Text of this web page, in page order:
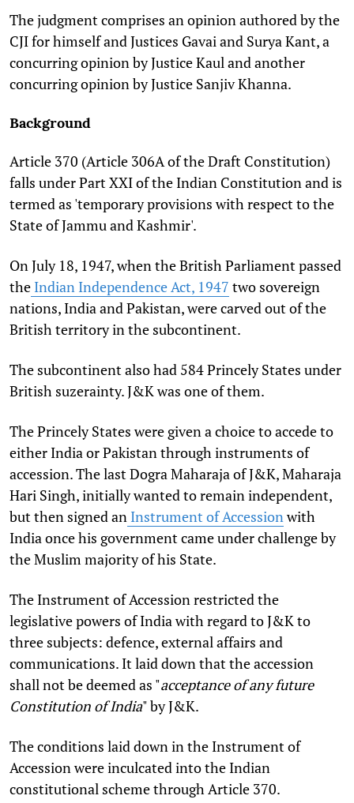
The judgment comprises an opinion authored by the
CJI for himself and Justices Gavai and Surya Kant, a
concurring opinion by Justice Kaul and another
concurring opinion by Justice Sanjiv Khanna.
Background
Article 370 (Article 306A of the Draft Constitution)
falls under Part XXI of the Indian Constitution and is
termed as 'temporary provisions with respect to the
State of Jammu and Kashmir'.
On July 18, 1947, when the British Parliament passed
the Indian Independence Act, 1947 two sovereign
nations, India and Pakistan, were carved out of the
British territory in the subcontinent.
The subcontinent also had 584 Princely States under
British suzerainty. J&K was one of them.
The Princely States were given a choice to accede to
either India or Pakistan through instruments of
accession. The last Dogra Maharaja of J&K, Maharaja
Hari Singh, initially wanted to remain independent,
but then signed an Instrument of Accessionwith
India once his government came under challenge by
the Muslim majority of his State.
The Instrument of Accession restricted the
legislative powers of India with regard to J&K to
three subjects: defence, external affairs and
communications. It laid down that the accession
shall not be deemed as "acceptance of any future
Constitution of India" by J&K.
The conditions laid down in the Instrument of
Accession were inculcated into the Indian
constitutional scheme through Article 370.